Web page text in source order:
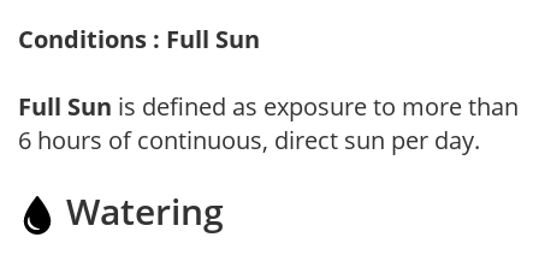
Conditions : Full Sun
Full Sun is defined as exposure to more than
6 hours of continuous, direct sun per day.
Watering